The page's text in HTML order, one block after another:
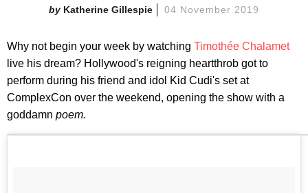
Katherine Gillespie 04 November 2019
Why not begin your week by watching Timothée Chalamet
live his dream? Hollywood's reigning heartthrob got to
perform during his friend and idol Kid Cudi's set at
ComplexCon over the weekend, opening the show with a
goddamn poem.